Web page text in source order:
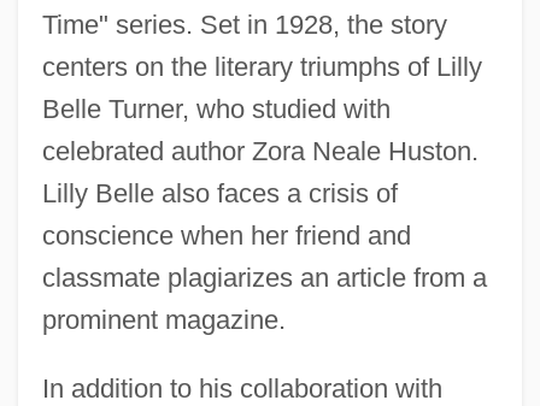
Time" series. Set in 1928, the story
centers on the literary triumphs of Lilly
Belle Turner, who studied with
celebrated author Zora Neale Huston.
Lilly Belle also faces a crisis of
conscience when her friend and
classmate plagiarizes an article from a
prominent magazine.
In addition to his collaboration with